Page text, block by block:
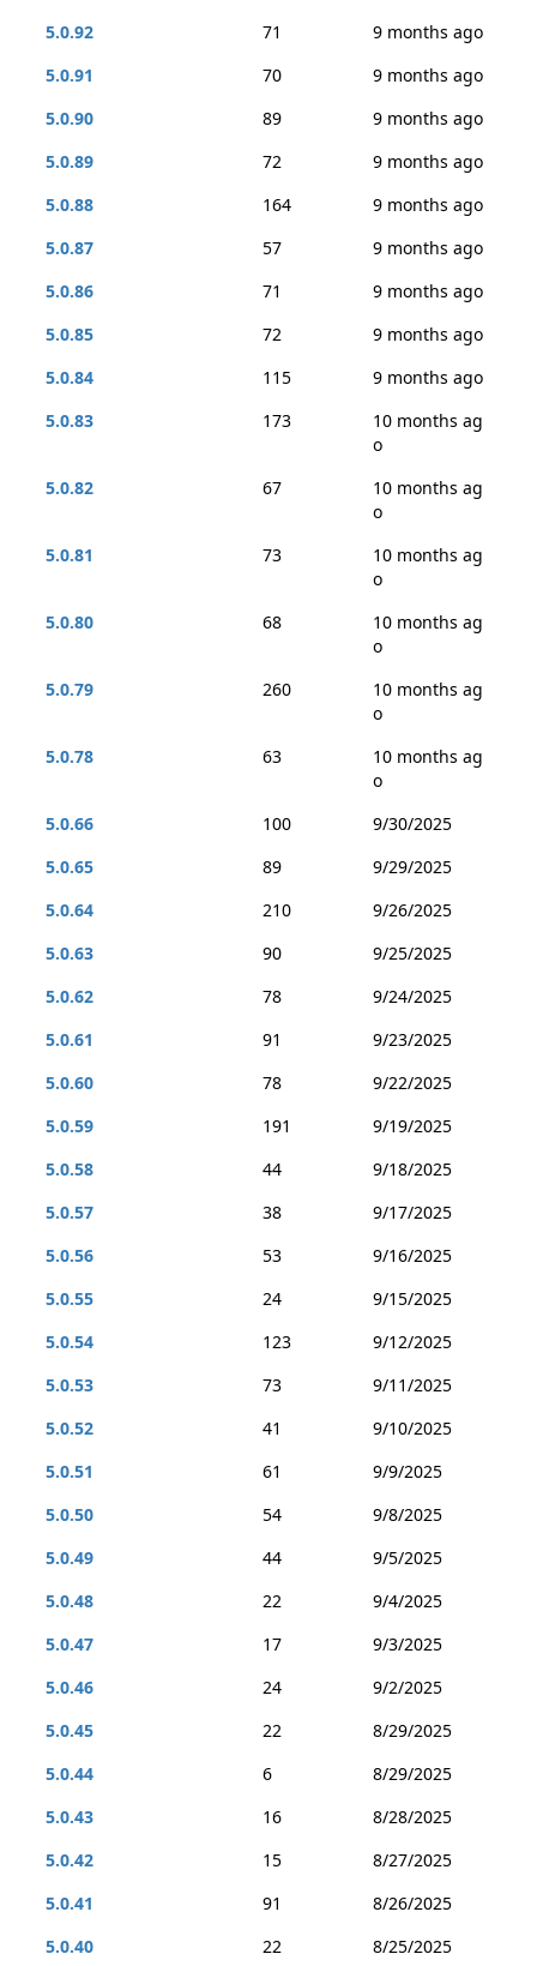
5.0.92
71
9 months ago
5.0.91
70
9 months ago
5.0.90
89
9 months ago
5.0.89
72
9 months ago
5.0.88
164
9 months ago
5.0.87
57
9 months ago
5.0.86
71
9 months ago
5.0.85
72
9 months ago
5.0.84
115
9 months ago
5.0.83
173
10 months ag
o
5.0.82
67
10 months ag
o
5.0.81
73
10 months ag
o
5.0.80
68
10 months ag
o
5.0.79
260
10 months ag
o
5.0.78
63
10 months ag
o
5.0.66
100
9/30/2025
5.0.65
89
9/29/2025
5.0.64
210
9/26/2025
5.0.63
90
9/25/2025
5.0.62
78
9/24/2025
5.0.61
91
9/23/2025
5.0.60
78
9/22/2025
5.0.59
191
9/19/2025
5.0.58
44
9/18/2025
5.0.57
38
9/17/2025
5.0.56
53
9/16/2025
5.0.55
24
9/15/2025
5.0.54
123
9/12/2025
5.0.53
73
9/11/2025
5.0.52
41
9/10/2025
5.0.51
61
9/9/2025
5.0.50
54
9/8/2025
5.0.49
44
9/5/2025
5.0.48
22
9/4/2025
5.0.47
17
9/3/2025
5.0.46
24
9/2/2025
5.0.45
22
8/29/2025
5.0.44
6
8/29/2025
5.0.43
16
8/28/2025
5.0.42
15
8/27/2025
5.0.41
91
8/26/2025
5.0.40
22
8/25/2025